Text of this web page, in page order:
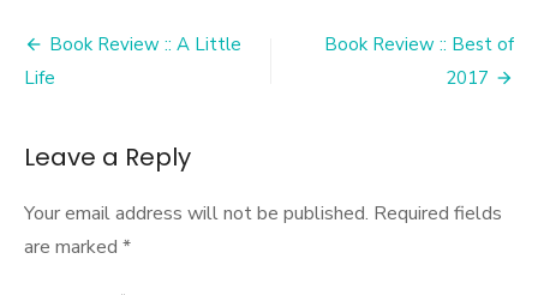
Post
navigation
Book Review :: A Little
Life
Book Review :: Best of
2017
Leave a Reply
Your email address will not be published. Required fields
are marked *